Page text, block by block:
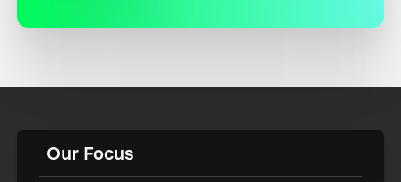
Our Focus